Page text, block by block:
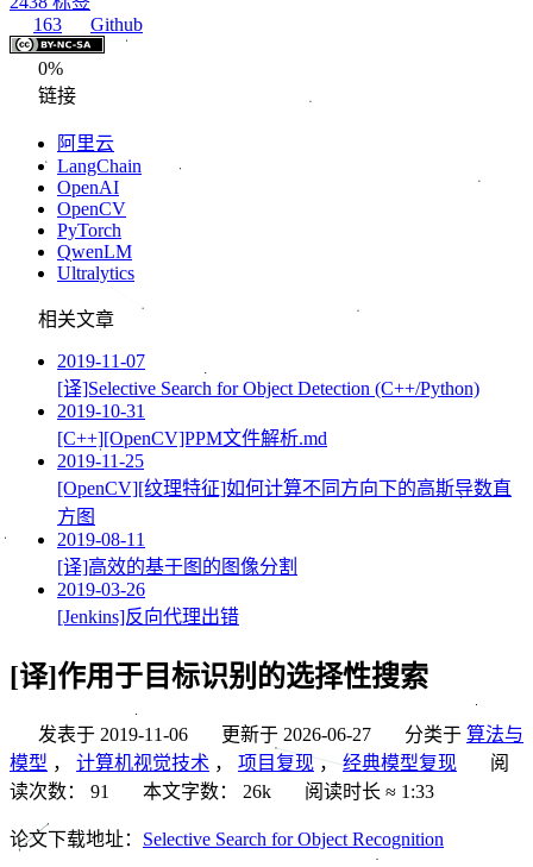
163
Github
0%
链接
阿里云
LangChain
OpenAI
OpenCV
PyTorch
QwenLM
Ultralytics
相关文章
2019-11-07
[译]Selective Search for Object Detection (C++/Python)
2019-10-31
[C++][OpenCV]PPM文件解析.md
2019-11-25
[OpenCV][纹理特征]如何计算不同方向下的高斯导数直
方图
2019-08-11
[译]高效的基于图的图像分割
2019-03-26
[Jenkins]反向代理出错
[译]作用于目标识别的选择性搜索
发表于 2019-11-06 更新于 2026-06-27 分类于 算法与
模型 ， 计算机视觉技术 ， 项目复现 ，经典模型复现
阅
读次数：
91 本文字数： 26k 阅读时长 ≈ 1:33
论文下载地址： Selective Search for Object Recognition